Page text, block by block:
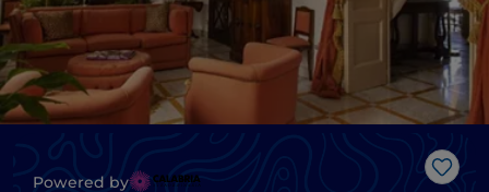
Like
Powered by